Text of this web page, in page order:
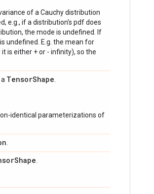
of a Cauchy distribution
e.g., if a distribution's pdf does
the mode is undefined. If
undefined. E.g. the mean for
is either + or - infinity), so the
TensorShape.
identical parameterizations of
.
Shape.